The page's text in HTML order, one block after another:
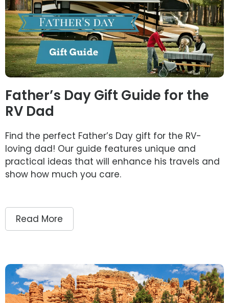
Father’s Day Gift Guide for the
RV Dad
Find the perfect Father’s Day gift for the RV-
loving dad! Our guide features unique and
practical ideas that will enhance his travels and
show how much you care.
Read More